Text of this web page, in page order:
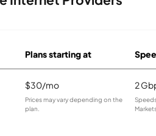
Plans starting at
$30/mo
Prices may vary depending on the
plan.
2